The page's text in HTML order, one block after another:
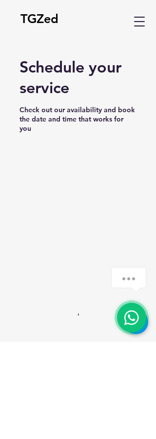
TGZed
Schedule your
service
Check out our availability and book
the date and time that works for
you